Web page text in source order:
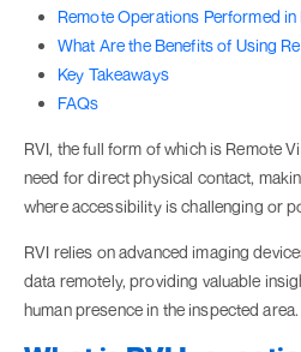
Remote Operations Performed in
What Are the Benefits of Using
Key Takeaways
FAQs
RVI, the full form of which is Remote
need for direct physical contact,
where accessibility is challenging or
RVI relies on advanced imaging
data remotely, providing valuable
human presence in the inspected area.